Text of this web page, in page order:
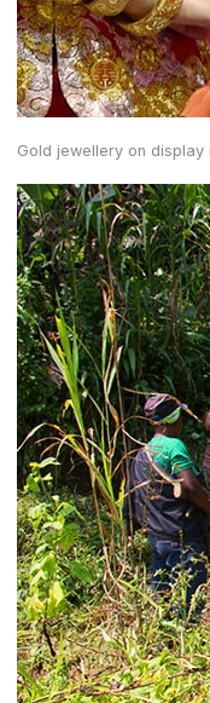
Gold jewellery on display